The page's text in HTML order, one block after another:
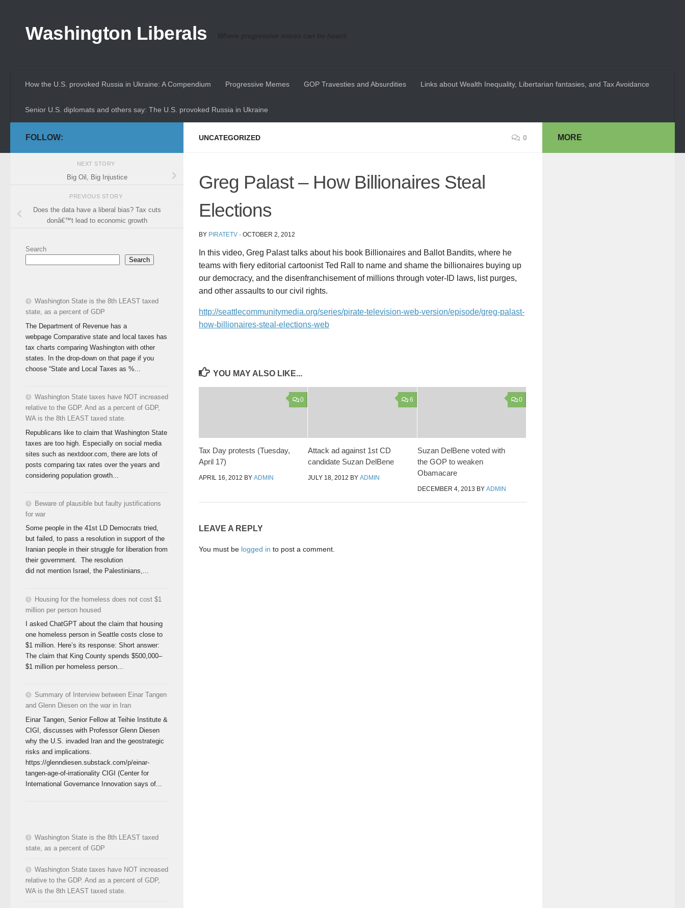
Washington Liberals Where progressive voices can be heard
How the U.S. provoked Russia in Ukraine: A Compendium Progressive Memes GOP Travesties and Absurdities Links about Wealth Inequality, Libertarian fantasies, and Tax Avoidance
Senior U.S. diplomats and others say: The U.S. provoked Russia in Ukraine
UNCATEGORIZED 0
Greg Palast – How Billionaires Steal
Elections
BY PIRATETV · OCTOBER 2, 2012
In this video, Greg Palast talks about his book Billionaires and Ballot Bandits, where he
teams with fiery editorial cartoonist Ted Rall to name and shame the billionaires buying up
our democracy, and the disenfranchisement of millions through voter-ID laws, list purges,
and other assaults to our civil rights.
http://seattlecommunitymedia.org/series/pirate-television-web-version/episode/greg-palast-
how-billionaires-steal-elections-web
YOU MAY ALSO LIKE...
0
Tax Day protests (Tuesday,
April 17)
APRIL 16, 2012 BY ADMIN
6
Attack ad against 1st CD
candidate Suzan DelBene
JULY 18, 2012 BYADMIN
0
Suzan DelBene voted with
the GOP to weaken
Obamacare
DECEMBER 4, 2013 BY ADMIN
LEAVE A REPLY
You must be logged in to post a comment.
FOLLOW:
NEXT STORY
Big Oil, Big Injustice
PREVIOUS STORY
Does the data have a liberal bias? Tax cuts
donâ€™t lead to economic growth
Search
Search
Washington State is the 8th LEAST taxed
state, as a percent of GDP
The Department of Revenue has a
webpage Comparative state and local taxes has
tax charts comparing Washington with other
states. In the drop-down on that page if you
choose “State and Local Taxes as %...
Washington State taxes have NOT increased
relative to the GDP. And as a percent of GDP,
WA is the 8th LEAST taxed state.
Republicans like to claim that Washington State
taxes are too high. Especially on social media
sites such as nextdoor.com, there are lots of
posts comparing tax rates over the years and
considering population growth...
Beware of plausible but faulty justifications
for war
Some people in the 41st LD Democrats tried,
but failed, to pass a resolution in support of the
Iranian people in their struggle for liberation from
their government. The resolution
did not mention Israel, the Palestinians,...
Housing for the homeless does not cost $1
million per person housed
I asked ChatGPT about the claim that housing
one homeless person in Seattle costs close to
$1 million. Here’s its response: Short answer:
The claim that King County spends $500,000–
$1 million per homeless person...
Summary of Interview between Einar Tangen
and Glenn Diesen on the war in Iran
Einar Tangen, Senior Fellow at Teihie Institute &
CIGI, discusses with Professor Glenn Diesen
why the U.S. invaded Iran and the geostrategic
risks and implications.
https://glenndiesen.substack.com/p/einar-
tangen-age-of-irrationality CIGI (Center for
International Governance Innovation says of...
Washington State is the 8th LEAST taxed
state, as a percent of GDP
Washington State taxes have NOT increased
relative to the GDP. And as a percent of GDP,
WA is the 8th LEAST taxed state.
MORE